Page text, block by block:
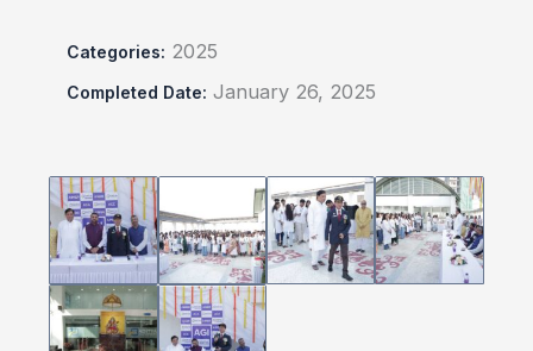
Categories: 2025
Completed Date: January 26, 2025